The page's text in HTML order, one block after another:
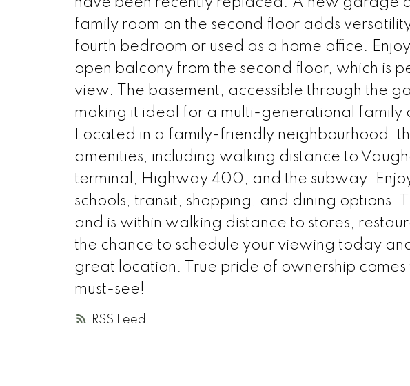
RSS
family room on the second floor adds
fourth bedroom or used as a home office.
open balcony from the second floor, which is
view. The basement, accessible through the
making it ideal for a multi-generational family
Located in a family-friendly neighbourhood,
amenities, including walking distance to
terminal, Highway 400, and the subway.
schools, transit, shopping, and dining options.
and is within walking distance to stores,
the chance to schedule your viewing today
great location. True pride of ownership comes
must-see!